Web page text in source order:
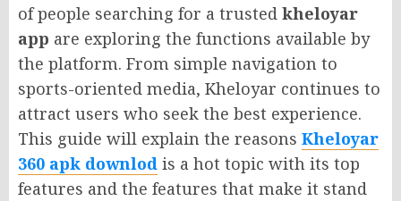
of people searching for a trusted kheloyar
app are exploring the functions available by
the platform. From simple navigation to
sports-oriented media, Kheloyar continues to
attract users who seek the best experience.
This guide will explain the reasons Kheloyar
360 apk downlod is a hot topic with its top
features and the features that make it stand